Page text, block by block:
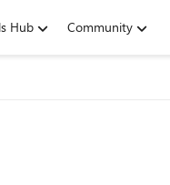
Hub Community